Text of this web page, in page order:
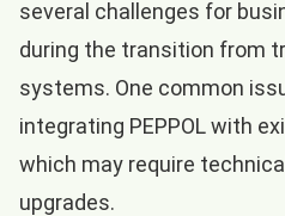
several challenges for
during the transition from
systems. One common
integrating PEPPOL with
which may require
upgrades.